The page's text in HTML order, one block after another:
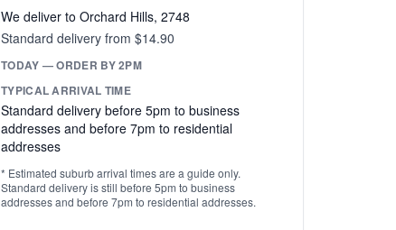
We deliver to Orchard Hills, 2748
Standard delivery from $14.90
TODAY — ORDER BY 2PM
TYPICAL ARRIVAL TIME
Standard delivery before 5pm to business
addresses and before 7pm to residential
addresses
* Estimated suburb arrival times are a guide only.
Standard delivery is still before 5pm to business
addresses and before 7pm to residential addresses.